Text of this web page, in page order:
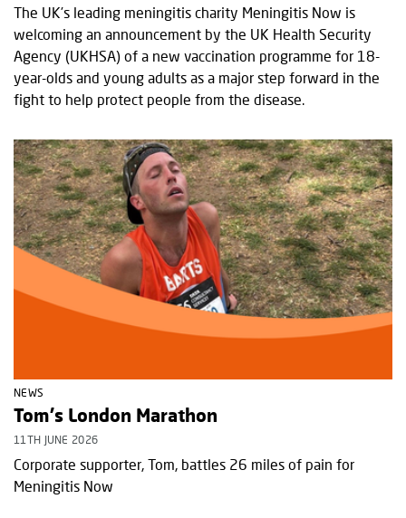
The UK’s leading meningitis charity Meningitis Now is
welcoming an announcement by the UK Health Security
Agency (UKHSA) of a new vaccination programme for 18-
year-olds and young adults as a major step forward in the
fight to help protect people from the disease.
NEWS
Tom's London Marathon
11TH JUNE 2026
Corporate supporter, Tom, battles 26 miles of pain for
Meningitis Now